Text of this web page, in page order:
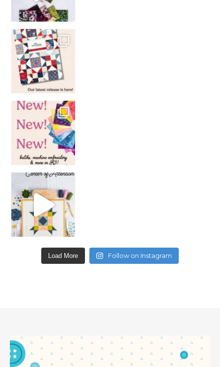
Load More Follow on Instagram